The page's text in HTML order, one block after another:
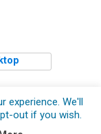
experience. We'll
out if you wish.